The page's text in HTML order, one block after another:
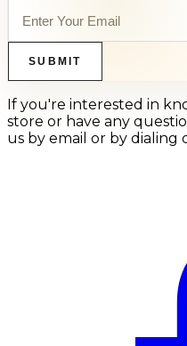
SUBMIT
If you're interested in
store or have any
us by email or by dialing